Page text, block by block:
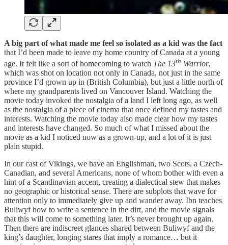
A big part of what made me feel so isolated as a kid was the fact
that I’d been made to leave my home country of Canada at a young
age. It felt like a sort of homecoming to watch The 13th Warrior,
which was shot on location not only in Canada, not just in the same
province I’d grown up in (British Columbia), but just a little north of
where my grandparents lived on Vancouver Island. Watching the
movie today invoked the nostalgia of a land I left long ago, as well
as the nostalgia of a piece of cinema that once defined my tastes and
interests. Watching the movie today also made clear how my tastes
and interests have changed. So much of what I missed about the
movie as a kid I noticed now as a grown-up, and a lot of it is just
plain stupid.
In our cast of Vikings, we have an Englishman, two Scots, a Czech-
Canadian, and several Americans, none of whom bother with even a
hint of a Scandinavian accent, creating a dialectical stew that makes
no geographic or historical sense. There are subplots that wave for
attention only to immediately give up and wander away. Ibn teaches
Buliwyf how to write a sentence in the dirt, and the movie signals
that this will come to something later. It’s never brought up again.
Then there are indiscreet glances shared between Buliwyf and the
king’s daughter, longing stares that imply a romance… but it